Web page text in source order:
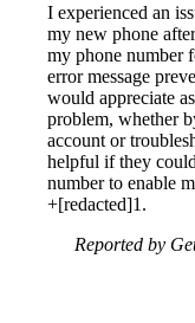
I experienced an
my new phone
my phone number
error message
would appreciate
problem, whether
account or
helpful if they
number to enable
+[redacted]1.
Reported by